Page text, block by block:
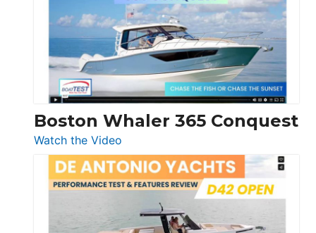
56
LS
Boston Whaler 365 Conquest
Watch the Video
Boston
Whaler
365
Conquest